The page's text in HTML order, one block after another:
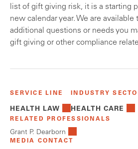
list of gift giving risk, it is a starting
new calendar year. We are
additional questions or needs you
gift giving or other compliance
SERVICE LINE
HEALTH LAW
INDUSTRY
HEALTH CARE
RELATED PROFESSIONALS
Grant P. Dearborn
MEDIA CONTACT